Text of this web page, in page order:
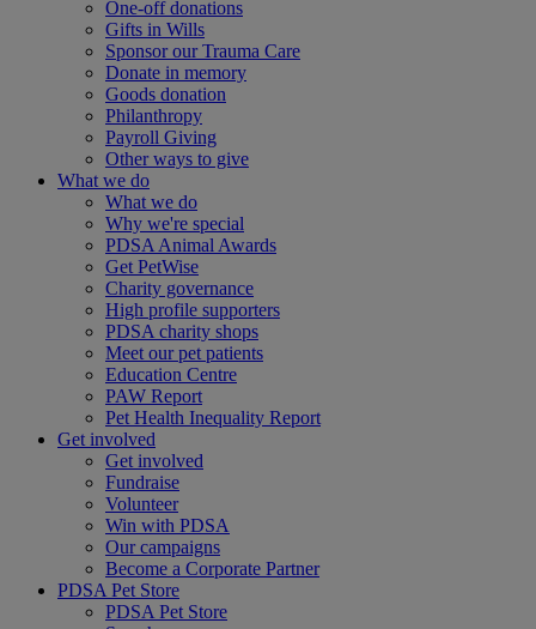
One-off donations
Gifts in Wills
Sponsor our Trauma Care
Donate in memory
Goods donation
Philanthropy
Payroll Giving
Other ways to give
What we do
What we do
Why we're special
PDSA Animal Awards
Get PetWise
Charity governance
High profile supporters
PDSA charity shops
Meet our pet patients
Education Centre
PAW Report
Pet Health Inequality Report
Get involved
Get involved
Fundraise
Volunteer
Win with PDSA
Our campaigns
Become a Corporate Partner
PDSA Pet Store
PDSA Pet Store